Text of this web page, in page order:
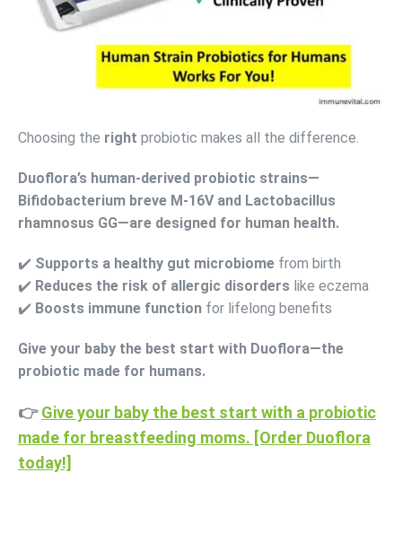
Choosing the right probiotic makes all the difference.
Duoflora’s human-derived probiotic strains—
Bifidobacterium breve M-16V and Lactobacillus
rhamnosus GG—are designed for human health.
✔️ Supports a healthy gut microbiome from birth
✔️ Reduces the risk of allergic disorders like eczema
✔️ Boosts immune function for lifelong benefits
Give your baby the best start with Duoflora—the
probiotic made for humans.
👉Give your baby the best start with a probiotic
made for breastfeeding moms. [Order Duoflora
today!]